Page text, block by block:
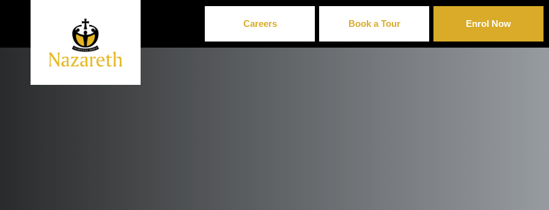
Careers Book a Tour Enrol Now